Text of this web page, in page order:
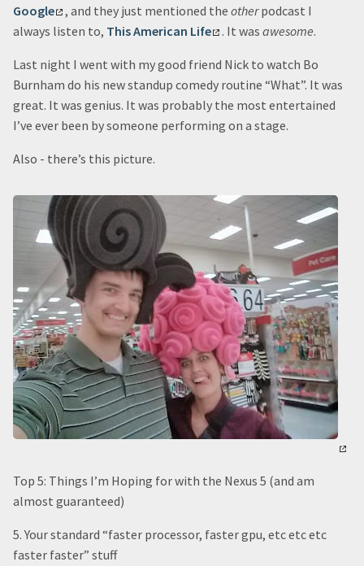
Google
, and they just mentioned the otherpodcast I
always listen to, This American Life . It was awesome.
Last night I went with my good friend Nick to watch Bo
Burnham do his new standup comedy routine “What”. It was
great. It was genius. It was probably the most entertained
I’ve ever been by someone performing on a stage.
Also - there’s this picture.
Top 5: Things I’m Hoping for with the Nexus 5 (and am
almost guaranteed)
5. Your standard “faster processor, faster gpu, etc etc etc
faster faster” stuff